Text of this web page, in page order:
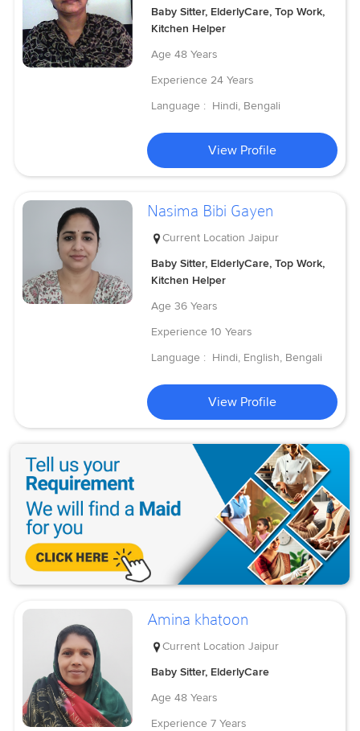
Baby Sitter, ElderlyCare, Top Work,
Kitchen Helper
Age 48 Years
Experience 24 Years
Language : Hindi, Bengali
View Profile
Nasima Bibi Gayen
Current Location Jaipur
Baby Sitter, ElderlyCare, Top Work,
Kitchen Helper
Age 36 Years
Experience 10 Years
Language : Hindi, English, Bengali
View Profile
Amina khatoon
Current Location Jaipur
Baby Sitter, ElderlyCare
Age 48 Years
Experience 7 Years